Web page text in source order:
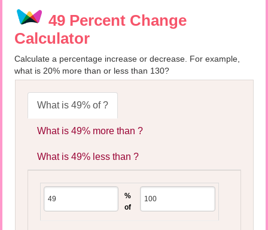
49 Percent Change
Calculator
Calculate a percentage increase or decrease. For example,
what is 20% more than or less than 130?
What is 49% of ?
What is 49% more than ?
What is 49% less than ?
%
of